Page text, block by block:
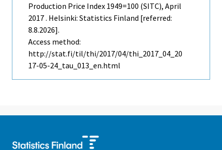
Production Price Index 1949=100 (SITC), April
2017 . Helsinki: Statistics Finland [referred:
8.8.2026].
Access method:
http://stat.fi/til/thi/2017/04/thi_2017_04_20
17-05-24_tau_013_en.html